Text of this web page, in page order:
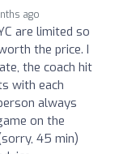
ago
are limited so
the price. I
the coach hit
with each
always
on the
45 min)